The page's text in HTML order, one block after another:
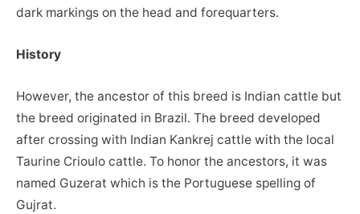
dark markings on the head and forequarters.
History
However, the ancestor of this breed is Indian cattle but
the breed originated in Brazil. The breed developed
after crossing with Indian Kankrej cattle with the local
Taurine Crioulo cattle. To honor the ancestors, it was
named Guzerat which is the Portuguese spelling of
Gujrat.